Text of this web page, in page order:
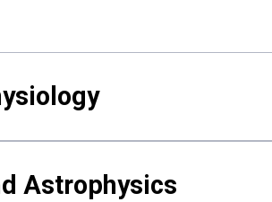
Astrophysics